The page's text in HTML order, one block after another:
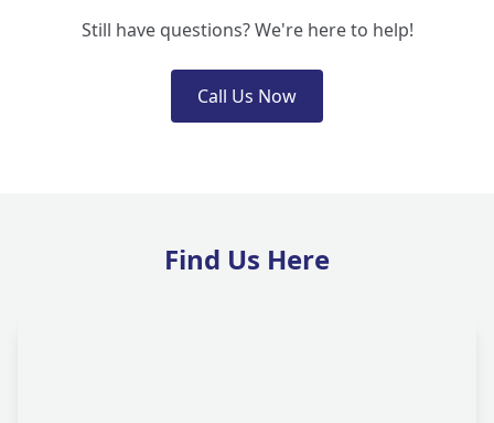
Still have questions? We're here to help!
Call Us Now
Find Us Here